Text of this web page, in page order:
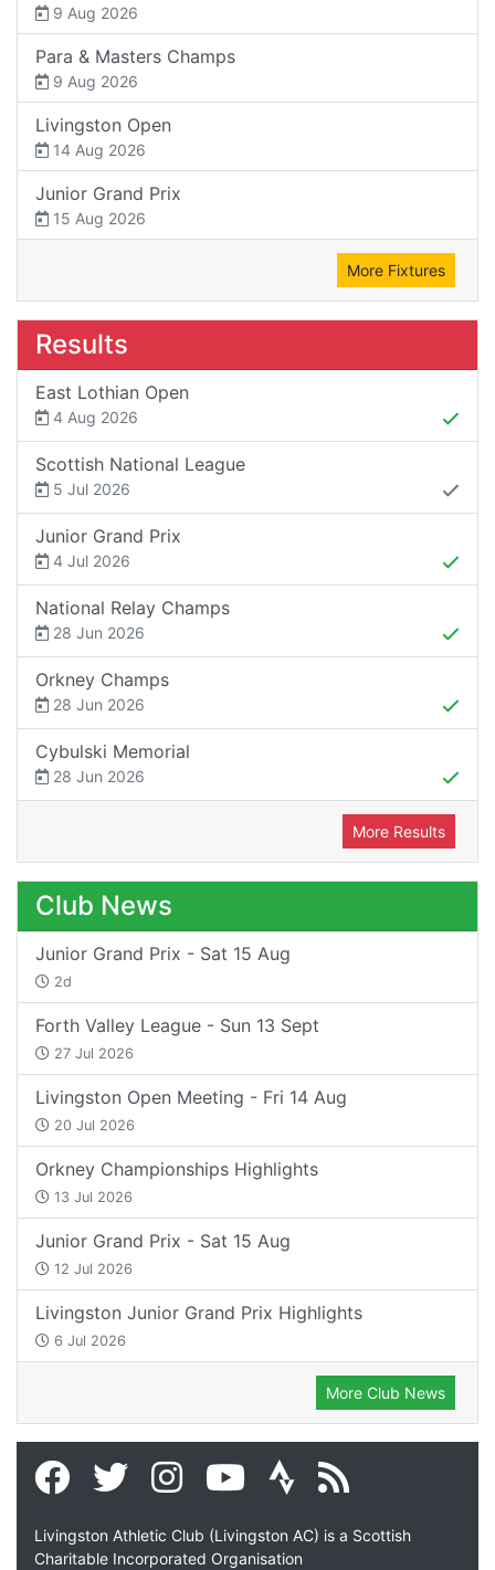
9 Aug 2026
Para & Masters Champs
9 Aug 2026
Livingston Open
14 Aug 2026
Junior Grand Prix
15 Aug 2026
More Fixtures
Results
East Lothian Open
4 Aug 2026
Scottish National League
5 Jul 2026
Junior Grand Prix
4 Jul 2026
National Relay Champs
28 Jun 2026
Orkney Champs
28 Jun 2026
Cybulski Memorial
28 Jun 2026
More Results
Club News
Junior Grand Prix - Sat 15 Aug
2d
Forth Valley League - Sun 13 Sept
27 Jul 2026
Livingston Open Meeting - Fri 14 Aug
20 Jul 2026
Orkney Championships Highlights
13 Jul 2026
Junior Grand Prix - Sat 15 Aug
12 Jul 2026
Livingston Junior Grand Prix Highlights
6 Jul 2026
More Club News
Livingston Athletic Club (Livingston AC) is a Scottish
Charitable Incorporated Organisation